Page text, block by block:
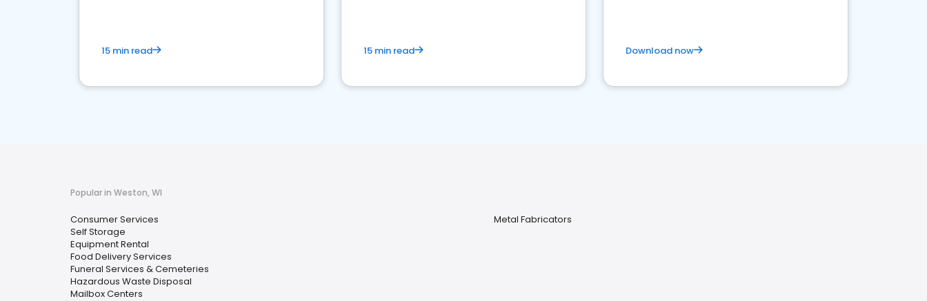
15 min read 15 min read Download now
Popular in Weston, WI
Consumer Services
Self Storage
Equipment Rental
Food Delivery Services
Funeral Services & Cemeteries
Hazardous Waste Disposal
Mailbox Centers
Metal Fabricators